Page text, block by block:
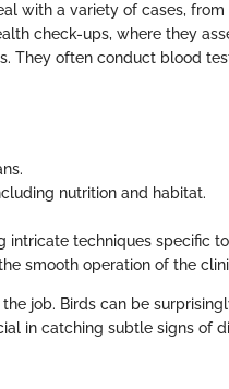
with a variety of cases, from
check-ups, where they
They often conduct blood
nutrition and habitat.
intricate techniques specific
smooth operation of the
job. Birds can be
in catching subtle signs of